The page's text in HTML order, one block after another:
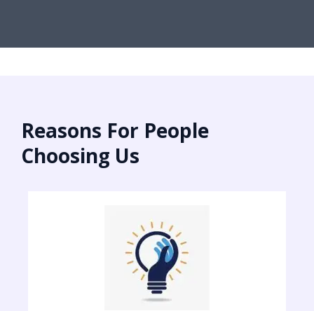
Reasons For People
Choosing Us